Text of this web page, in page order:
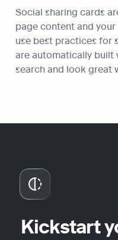
Social sharing cards
page content and
use best practices for
are automatically built
search and look great
Kickstart